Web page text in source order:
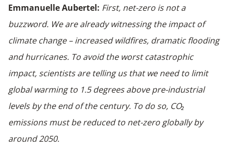
Emmanuelle Aubertel: First, net-zero is not a
buzzword. We are already witnessing the impact of
climate change – increased wildfires, dramatic flooding
and hurricanes. To avoid the worst catastrophic
impact, scientists are telling us that we need to limit
global warming to 1.5 degrees above pre-industrial
levels by the end of the century. To do so, CO₂
emissions must be reduced to net-zero globally by
around 2050.